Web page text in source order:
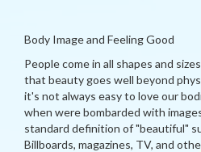
Body Image and Feeling Good
People come in all shapes and
that beauty goes well beyond
it's not always easy to love our
when were bombarded with
standard definition of "beautiful"
Billboards, magazines, TV, and